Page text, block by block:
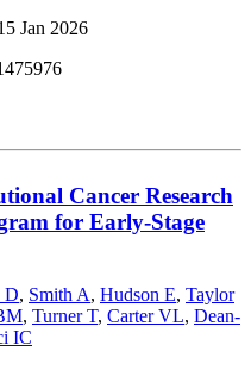
Jan 2026
Cancer Research
for Early-Stage
D, Smith A, Hudson E, Taylor
, Turner T, Carter VL, Dean-
IC